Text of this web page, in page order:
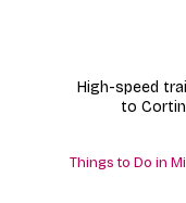
High-speed
to
Things to Do in